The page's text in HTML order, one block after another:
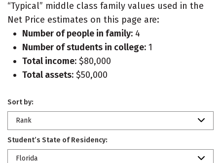
“Typical” middle class family values used in the
Net Price estimates on this page are:
Number of people in family: 4
Number of students in college: 1
Total income: $80,000
Total assets: $50,000
Sort by:
Rank
Student’s State of Residency:
Florida